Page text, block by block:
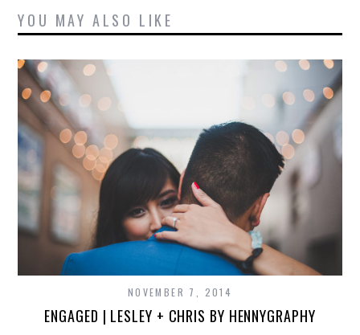
YOU MAY ALSO LIKE
NOVEMBER 7, 2014
ENGAGED | LESLEY + CHRIS BY HENNYGRAPHY